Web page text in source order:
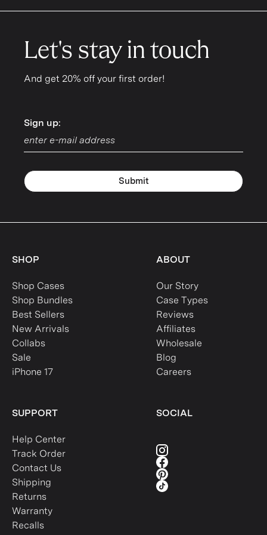
Let's stay in touch
And get 20% off your first order!
Sign up:
Sign up:
Submit
SHOP
Shop Cases
Shop Bundles
Best Sellers
New Arrivals
Collabs
Sale
iPhone 17
ABOUT
Our Story
Case Types
Reviews
Affiliates
Wholesale
Blog
Careers
SUPPORT
Help Center
Track Order
Contact Us
Shipping
Returns
Warranty
Recalls
SOCIAL